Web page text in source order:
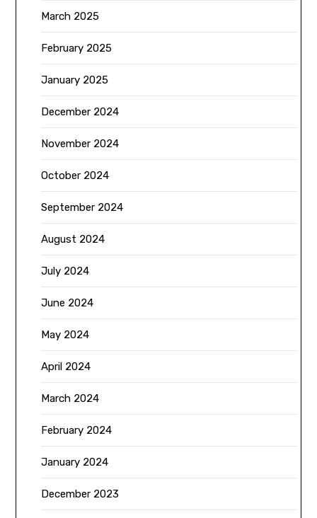
March 2025
February 2025
January 2025
December 2024
November 2024
October 2024
September 2024
August 2024
July 2024
June 2024
May 2024
April 2024
March 2024
February 2024
January 2024
December 2023